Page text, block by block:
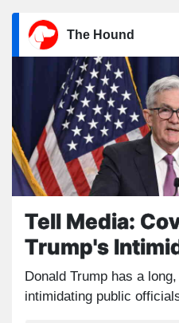
The Hound
Tell Media:
Trump's
Donald Trump has a
intimidating public